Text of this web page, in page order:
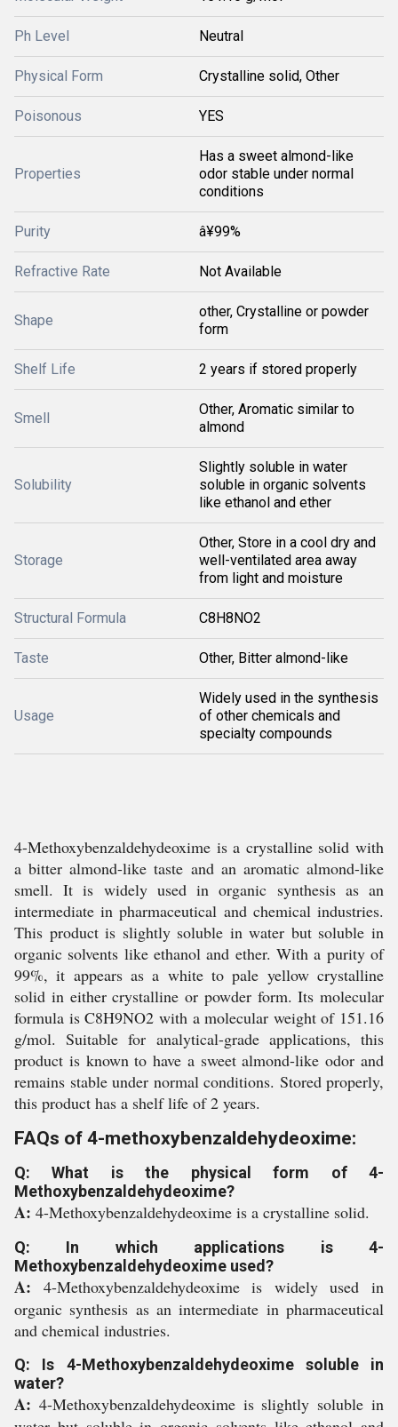
Ph Level Neutral
Physical Form Crystalline solid, Other
Poisonous YES
Properties
Has a sweet almond-like
odor stable under normal
conditions
Purity â¥99%
Refractive Rate Not Available
Shape
other, Crystalline or powder
form
Shelf Life 2 years if stored properly
Smell
Other, Aromatic similar to
almond
Solubility
Slightly soluble in water
soluble in organic solvents
like ethanol and ether
Storage
Other, Store in a cool dry and
well-ventilated area away
from light and moisture
Structural Formula C8H8NO2
Taste Other, Bitter almond-like
Usage
Widely used in the synthesis
of other chemicals and
specialty compounds
4-Methoxybenzaldehydeoxime is a crystalline solid with
a bitter almond-like taste and an aromatic almond-like
smell. It is widely used in organic synthesis as an
intermediate in pharmaceutical and chemical industries.
This product is slightly soluble in water but soluble in
organic solvents like ethanol and ether. With a purity of
99%, it appears as a white to pale yellow crystalline
solid in either crystalline or powder form. Its molecular
formula is C8H9NO2 with a molecular weight of 151.16
g/mol. Suitable for analytical-grade applications, this
product is known to have a sweet almond-like odor and
remains stable under normal conditions. Stored properly,
this product has a shelf life of 2 years.
FAQs of 4-methoxybenzaldehydeoxime:
Q: What is the physical form of 4-
Methoxybenzaldehydeoxime?
A: 4-Methoxybenzaldehydeoxime is a crystalline solid.
Q: In which applications is 4-
Methoxybenzaldehydeoxime used?
A: 4-Methoxybenzaldehydeoxime is widely used in
organic synthesis as an intermediate in pharmaceutical
and chemical industries.
Q: Is 4-Methoxybenzaldehydeoxime soluble in
water?
A: 4-Methoxybenzaldehydeoxime is slightly soluble in